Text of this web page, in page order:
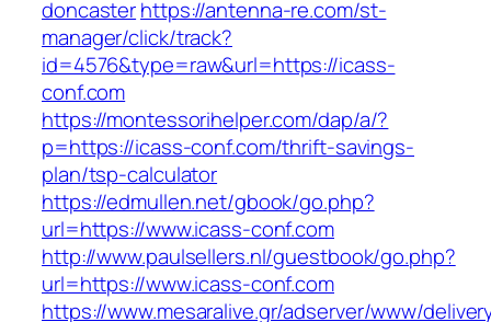
doncasterhttps://antenna-re.com/st-
manager/click/track?
id=4576&type=raw&url=https://icass-
conf.com
https://montessorihelper.com/dap/a/?
p=https://icass-conf.com/thrift-savings-
plan/tsp-calculator
https://edmullen.net/gbook/go.php?
url=https://www.icass-conf.com
http://www.paulsellers.nl/guestbook/go.php?
url=https://www.icass-conf.com
https://www.mesaralive.gr/adserver/www/